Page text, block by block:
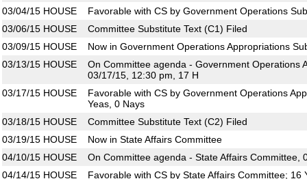
03/04/15 HOUSE
Favorable with CS by Government Operations
03/06/15 HOUSE
Committee Substitute Text (C1) Filed
03/09/15 HOUSE
Now in Government Operations Appropriations
03/13/15 HOUSE
On Committee agenda - Government Operations
03/17/15, 12:30 pm, 17 H
03/17/15 HOUSE
Favorable with CS by Government Operations
Yeas, 0 Nays
03/18/15 HOUSE
Committee Substitute Text (C2) Filed
03/19/15 HOUSE
Now in State Affairs Committee
04/10/15 HOUSE
On Committee agenda - State Affairs Committee,
04/14/15 HOUSE
Favorable with CS by State Affairs Committee; 16